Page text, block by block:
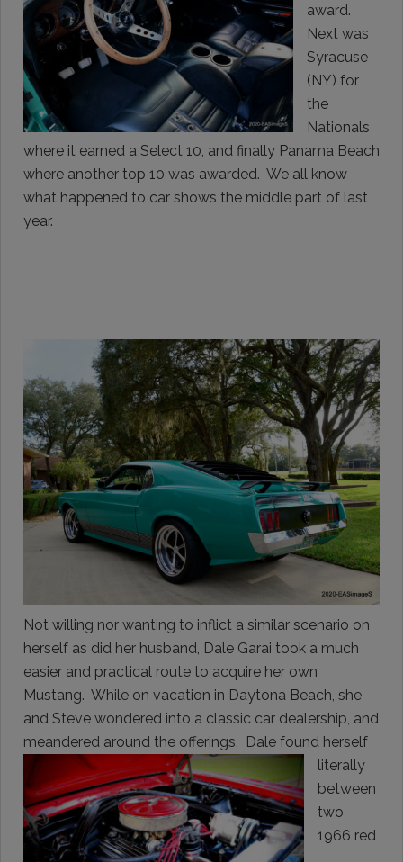
award.
Next was
Syracuse
(NY) for
the
Nationals
where it earned a Select 10, and finally Panama Beach
where another top 10 was awarded. We all know
what happened to car shows the middle part of last
year.
Not willing nor wanting to inflict a similar scenario on
herself as did her husband, Dale Garai took a much
easier and practical route to acquire her own
Mustang. While on vacation in Daytona Beach, she
and Steve wondered into a classic car dealership, and
meandered around the offerings. Dale found herself
literally
between
two
1966 red